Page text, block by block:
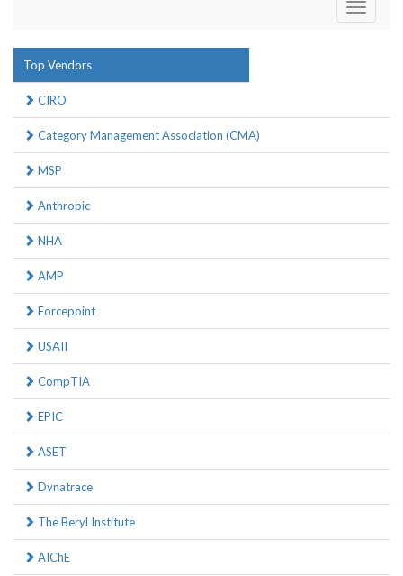
Toggle
Top Vendors
CIRO
Category Management Association (CMA)
MSP
Anthropic
NHA
AMP
Forcepoint
USAII
CompTIA
EPIC
ASET
Dynatrace
The Beryl Institute
AIChE